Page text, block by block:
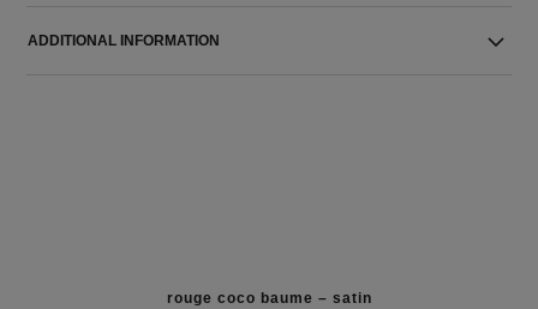
ADDITIONAL INFORMATION
rouge coco baume – satin